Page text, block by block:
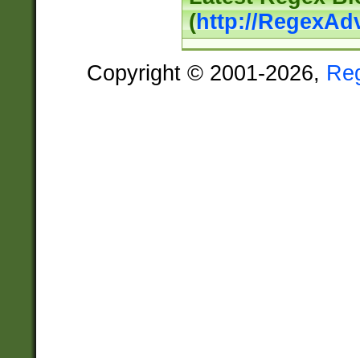
(http://
Copyright © 2001-2026,